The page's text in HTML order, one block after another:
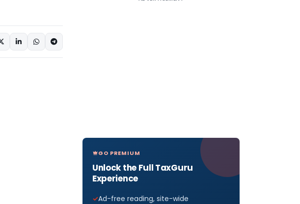
GO PREMIUM
Unlock the Full TaxGuru
Experience
Ad-free reading, site-wide